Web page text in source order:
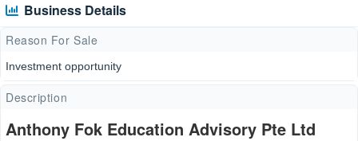
Business Details
Reason For Sale
Investment opportunity
Description
Anthony Fok Education Advisory Pte Ltd